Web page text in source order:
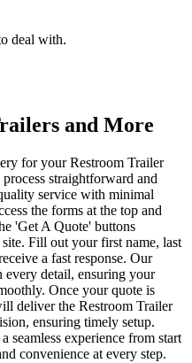
deal with.
and More
for your Restroom Trailer
straightforward and
service with minimal
the forms at the top and
'Get A Quote' buttons
Fill out your first name, last
a fast response. Our
every detail, ensuring your
Once your quote is
deliver the Restroom Trailer
ensuring timely setup.
seamless experience from start
convenience at every step.